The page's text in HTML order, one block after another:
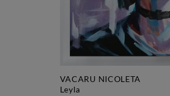
VACARU NICOLETA
leyla